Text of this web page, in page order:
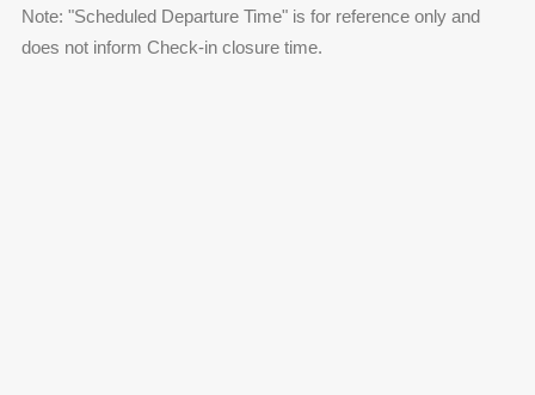
Note: "Scheduled Departure Time" is for reference only and
does not inform Check-in closure time.